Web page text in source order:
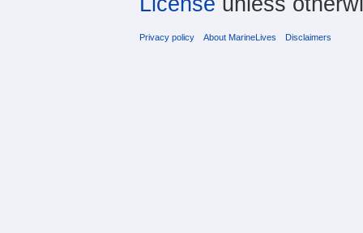
Privacy policy About MarineLives Disclaimers